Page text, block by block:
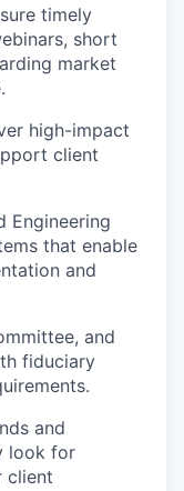
timely
short
market
high-impact
client
Engineering
that enable
and
and
fiduciary
and
look for
client